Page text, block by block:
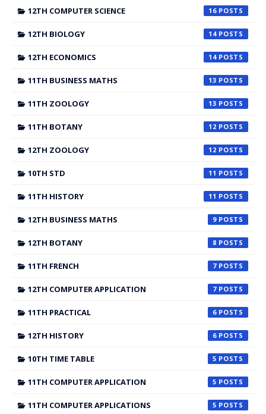
12TH COMPUTER SCIENCE 16
12TH BIOLOGY 14
12TH ECONOMICS 14
11TH BUSINESS MATHS 13
11TH ZOOLOGY 13
11TH BOTANY 12
12TH ZOOLOGY 12
10TH STD 11
11TH HISTORY 11
12TH BUSINESS MATHS 9
12TH BOTANY 8
11TH FRENCH 7
12TH COMPUTER APPLICATION 7
11TH PRACTICAL 6
12TH HISTORY 6
10TH TIME TABLE 5
11TH COMPUTER APPLICATION 5
11TH COMPUTER APPLICATIONS 5